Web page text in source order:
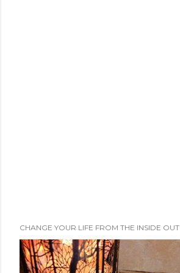
CHANGE YOUR LIFE FROM THE INSIDE OUT